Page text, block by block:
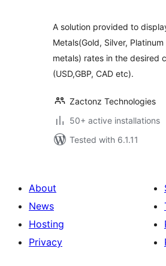
A solution provided to
Metals(Gold, Silver,
metals) rates in the desired
(USD,GBP, CAD etc).
Zactonz Technologies
50+ active installations
Tested with 6.1.11
About
News
Hosting
Privacy